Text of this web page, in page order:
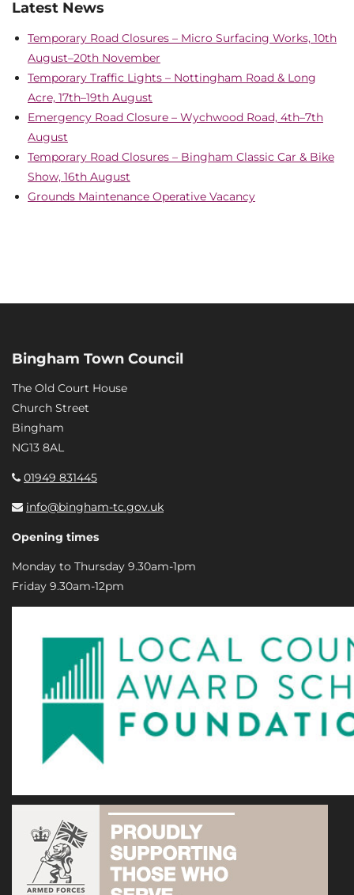
Latest News
Temporary Road Closures – Micro Surfacing Works, 10th
August–20th November
Temporary Traffic Lights – Nottingham Road & Long
Acre, 17th–19th August
Emergency Road Closure – Wychwood Road, 4th–7th
August
Temporary Road Closures – Bingham Classic Car & Bike
Show, 16th August
Grounds Maintenance Operative Vacancy
Bingham Town Council
The Old Court House
Church Street
Bingham
NG13 8AL
01949 831445
info@bingham-tc.gov.uk
Opening times
Monday to Thursday 9.30am-1pm
Friday 9.30am-12pm